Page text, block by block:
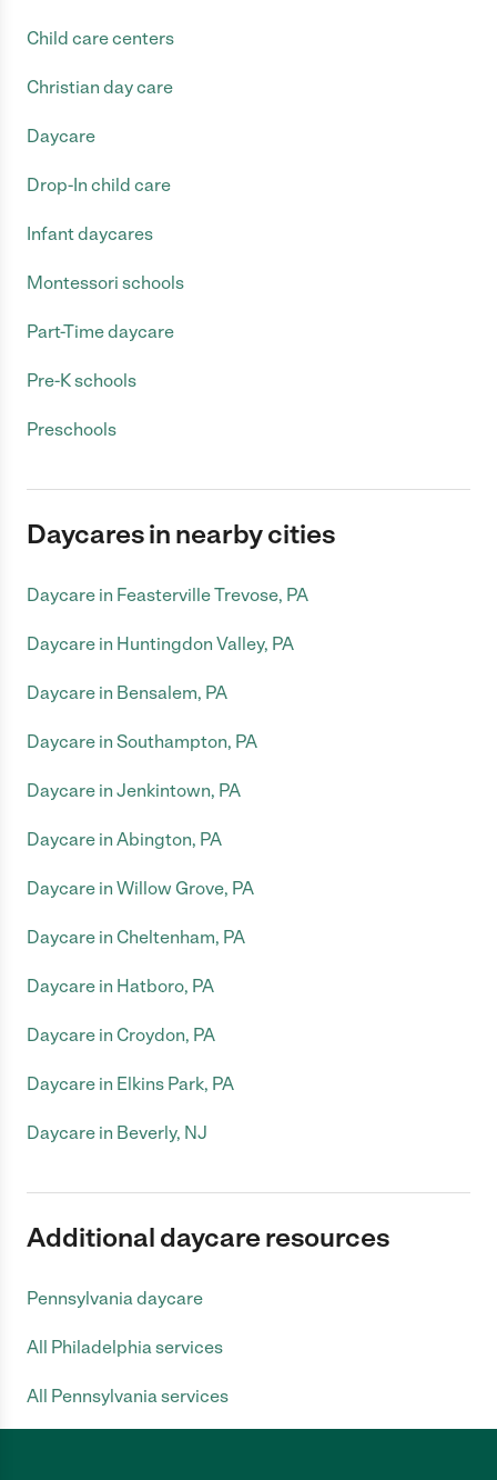
Child care centers
Christian day care
Daycare
Drop-In child care
Infant daycares
Montessori schools
Part-Time daycare
Pre-K schools
Preschools
Daycares in nearby cities
Daycare in Feasterville Trevose, PA
Daycare in Huntingdon Valley, PA
Daycare in Bensalem, PA
Daycare in Southampton, PA
Daycare in Jenkintown, PA
Daycare in Abington, PA
Daycare in Willow Grove, PA
Daycare in Cheltenham, PA
Daycare in Hatboro, PA
Daycare in Croydon, PA
Daycare in Elkins Park, PA
Daycare in Beverly, NJ
Additional daycare resources
Pennsylvania daycare
All Philadelphia services
All Pennsylvania services